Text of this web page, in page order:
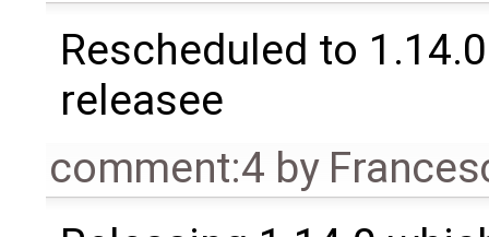
Rescheduled to
releasee
comment:4 by